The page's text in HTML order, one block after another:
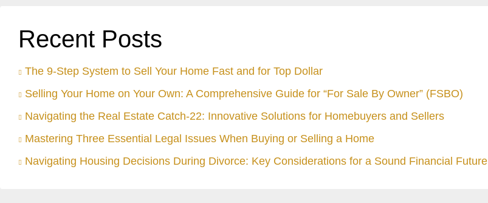
Recent Posts
The 9-Step System to Sell Your Home Fast and for Top Dollar
Selling Your Home on Your Own: A Comprehensive Guide for “For Sale By Owner” (FSBO)
Navigating the Real Estate Catch-22: Innovative Solutions for Homebuyers and Sellers
Mastering Three Essential Legal Issues When Buying or Selling a Home
Navigating Housing Decisions During Divorce: Key Considerations for a Sound Financial Future